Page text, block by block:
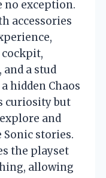
no exception.
accessories
a stud
hidden Chaos
curiosity but
and
stories.
the playset
allowing